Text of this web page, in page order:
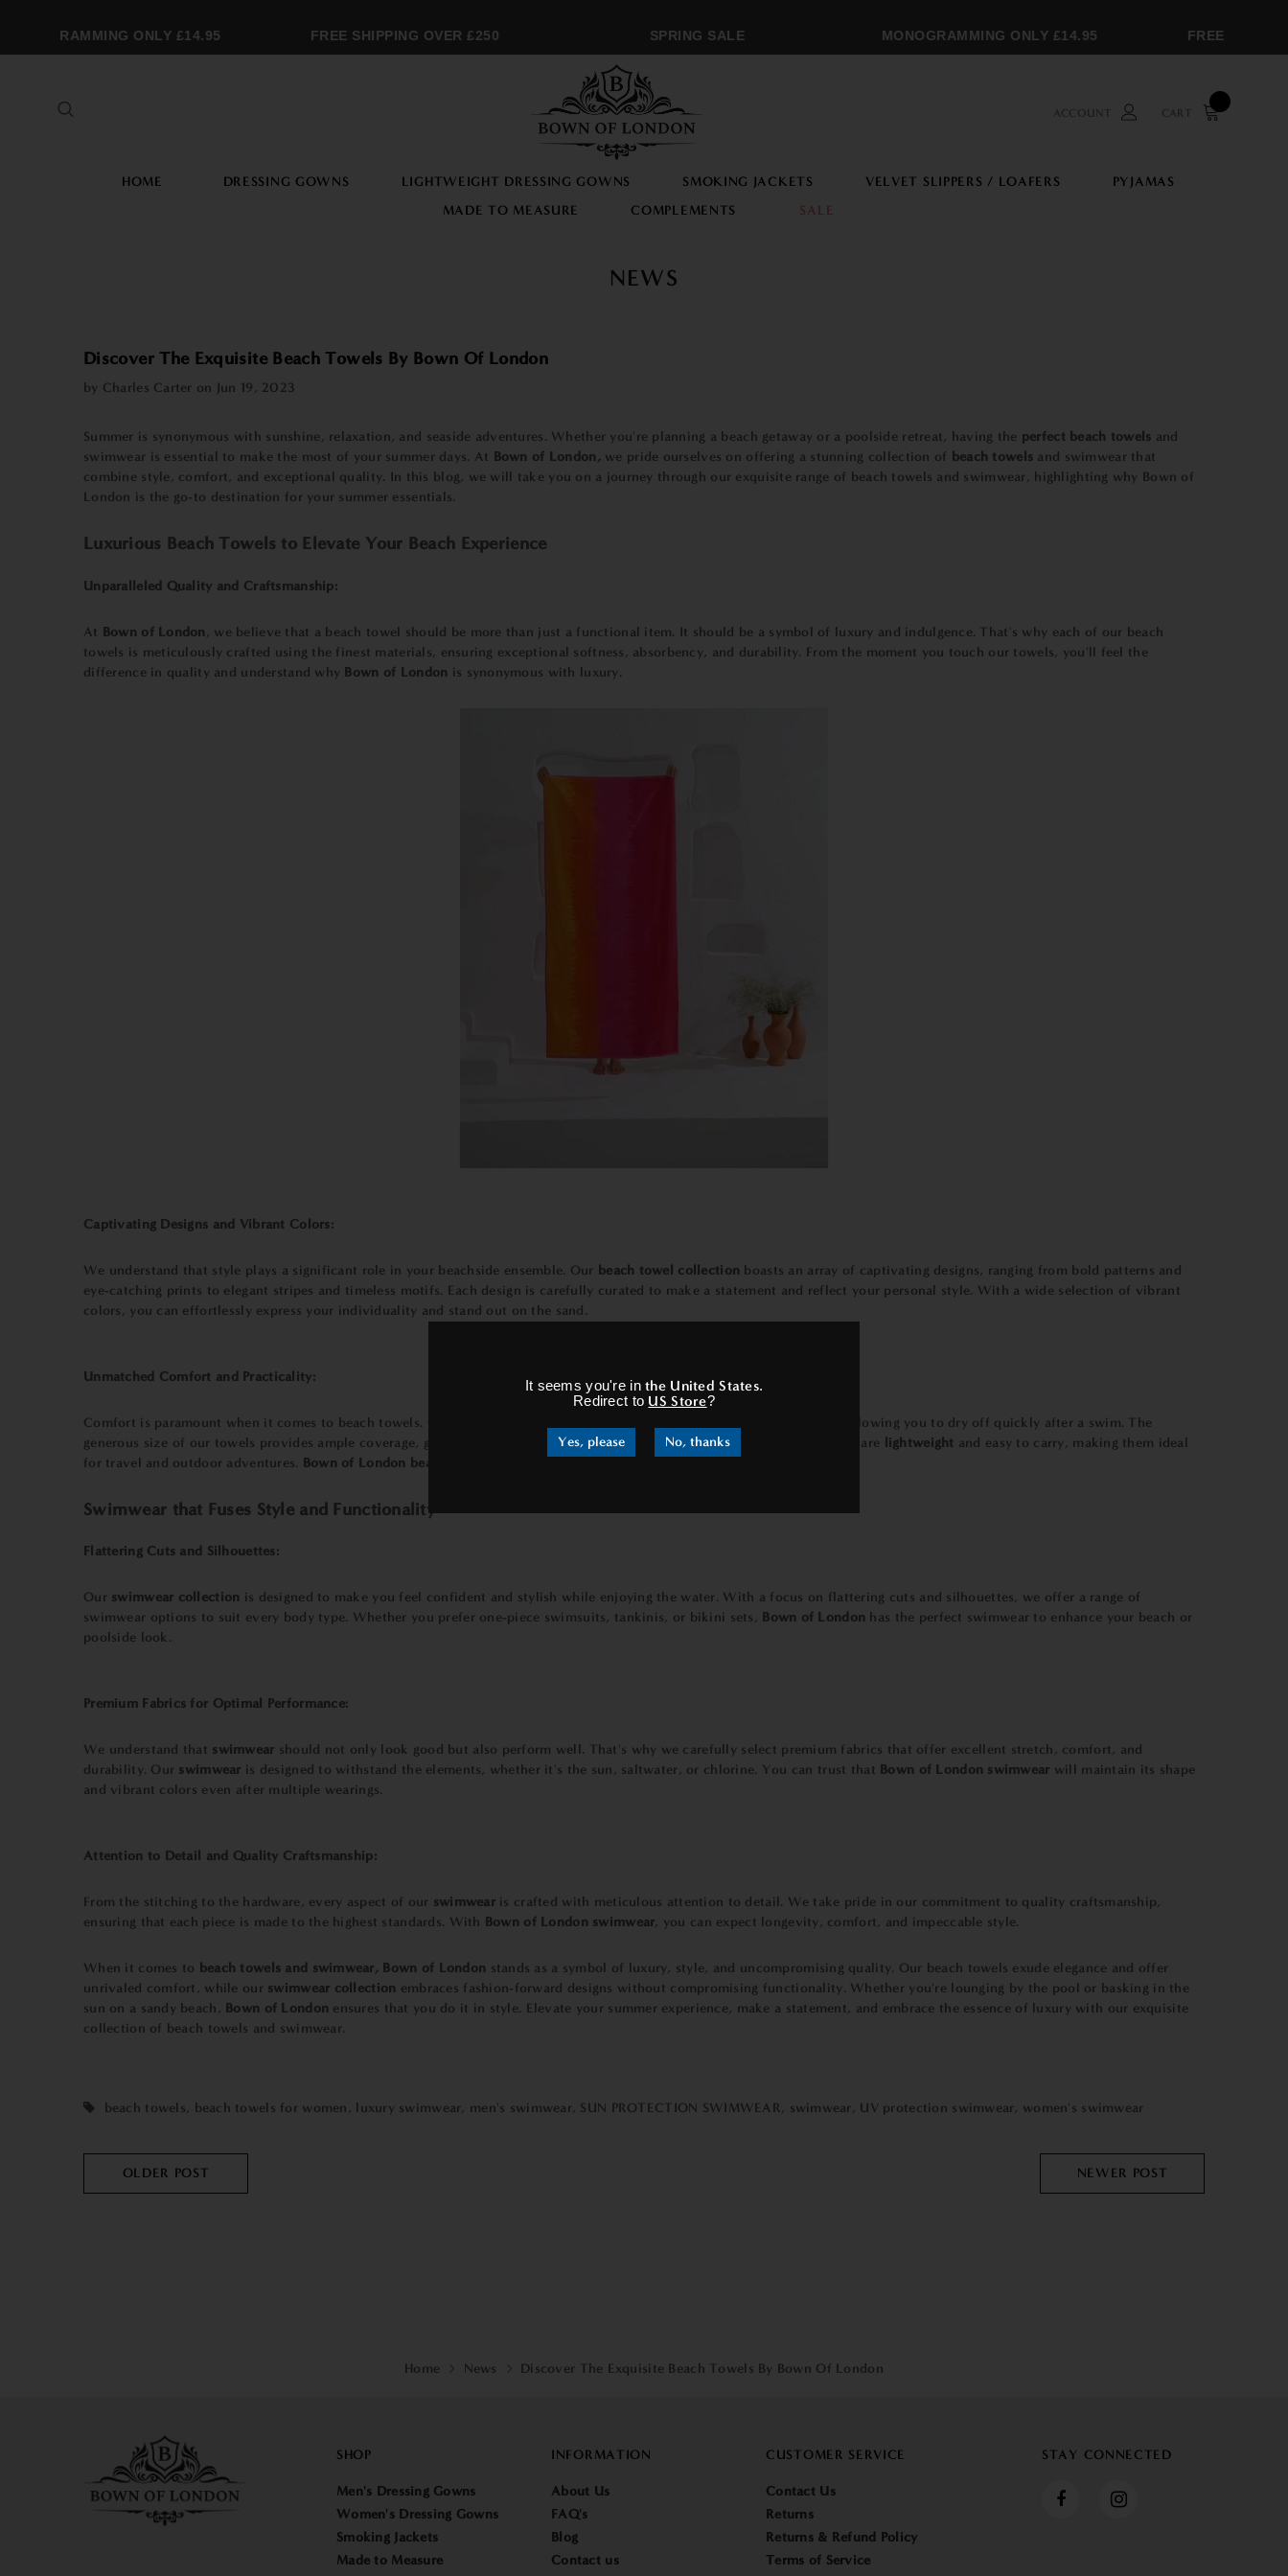
It seems you're inthe United States.
Redirect to US Store?
Yes, please No, thanks
ONLY £14.95 FREE SHIPPING OVER £250 SPRING SALE MONOGRAMMING ONLY £14.95 FREE
ACCOUNT CART
HOME DRESSING GOWNS LIGHTWEIGHT DRESSING GOWNS SMOKING JACKETS VELVET SLIPPERS / LOAFERS
PYJAMAS
MADE TO MEASURE
COMPLEMENTS SALE
NEWS
Discover The Exquisite Beach Towels By Bown Of London
by Charles Carter on Jun 19, 2023
Summer is synonymous with sunshine, relaxation, and seaside adventures. Whether you're planning a beach getaway or a poolside retreat, having the perfect beach towels and
swimwear is essential to make the most of your summer days. At Bown of London, we pride ourselves on offering a stunning collection of beach towels and swimwear that
combine style, comfort, and exceptional quality. In this blog, we will take you on a journey through our exquisite range of beach towels and swimwear, highlighting why Bown of
London is the go-to destination for your summer essentials.
Luxurious Beach Towels to Elevate Your Beach Experience
Unparalleled Quality and Craftsmanship:
At Bown of London , we believe that a beach towel should be more than just a functional item. It should be a symbol of luxury and indulgence. That's why each of our beach
towels is meticulously crafted using the finest materials, ensuring exceptional softness, absorbency, and durability. From the moment you touch our towels, you'll feel the
difference in quality and understand why Bown of London is synonymous with luxury.
Captivating Designs and Vibrant Colors:
We understand that style plays a significant role in your beachside ensemble. Our beach towel collection boasts an array of captivating designs, ranging from bold patterns and
eye-catching prints to elegant stripes and timeless motifs. Each design is carefully curated to make a statement and reflect your personal style. With a wide selection of vibrant
colors, you can effortlessly express your individuality and stand out on the sand.
Unmatched Comfort and Practicality:
Comfort is paramount when it comes to beach towels. Our
are not only luxuriously soft but also highly absorbent, allowing you to dry off quickly after a swim. The
generous size of our towels provides ample coverage, giving you the perfect spot to lounge and relax. Moreover, our towels are
lightweight and easy to carry, making them ideal
for travel and outdoor adventures. Bown of London beach towels
Swimwear that Fuses Style and Functionality
Flattering Cuts and Silhouettes:
Our swimwear collection is designed to make you feel confident and stylish while enjoying the water. With a focus on flattering cuts and silhouettes, we offer a range of
swimwear options to suit every body type. Whether you prefer one-piece swimsuits, tankinis, or bikini sets, Bown of London has the perfect swimwear to enhance your beach or
poolside look.
Premium Fabrics for Optimal Performance:
We understand that swimwear should not only look good but also perform well. That's why we carefully select premium fabrics that offer excellent stretch, comfort, and
durability. Our swimwear is designed to withstand the elements, whether it's the sun, saltwater, or chlorine. You can trust that Bown of London swimwear will maintain its shape
and vibrant colors even after multiple wearings.
Attention to Detail and Quality Craftsmanship:
From the stitching to the hardware, every aspect of our swimwear is crafted with meticulous attention to detail. We take pride in our commitment to quality craftsmanship,
ensuring that each piece is made to the highest standards. With Bown of London swimwear, you can expect longevity, comfort, and impeccable style.
When it comes to beach towels and swimwear, Bown of London stands as a symbol of luxury, style, and uncompromising quality. Our beach towels exude elegance and offer
unrivaled comfort, while our swimwear collection embraces fashion-forward designs without compromising functionality. Whether you're lounging by the pool or basking in the
sun on a sandy beach, Bown of London ensures that you do it in style. Elevate your summer experience, make a statement, and embrace the essence of luxury with our exquisite
collection of beach towels and swimwear.
beach towels, beach towels for women , luxury swimwear, men's swimwear, SUN PROTECTION SWIMWEAR, swimwear , UV protection swimwear, women's swimwear
OLDER POST NEWER POST
Home News Discover The Exquisite Beach Towels By Bown Of London
SHOP
Men's Dressing Gowns
Women's Dressing Gowns
Smoking Jackets
Made to Measure
INFORMATION
About Us
FAQ's
Blog
Contact us
CUSTOMER SERVICE
Contact Us
Returns
Returns & Refund Policy
Terms of Service
STAY CONNECTED